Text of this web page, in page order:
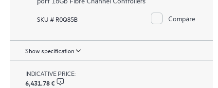
SKU # R0Q85B Compare
Show specification
INDICATIVE PRICE:
6,431.78 €